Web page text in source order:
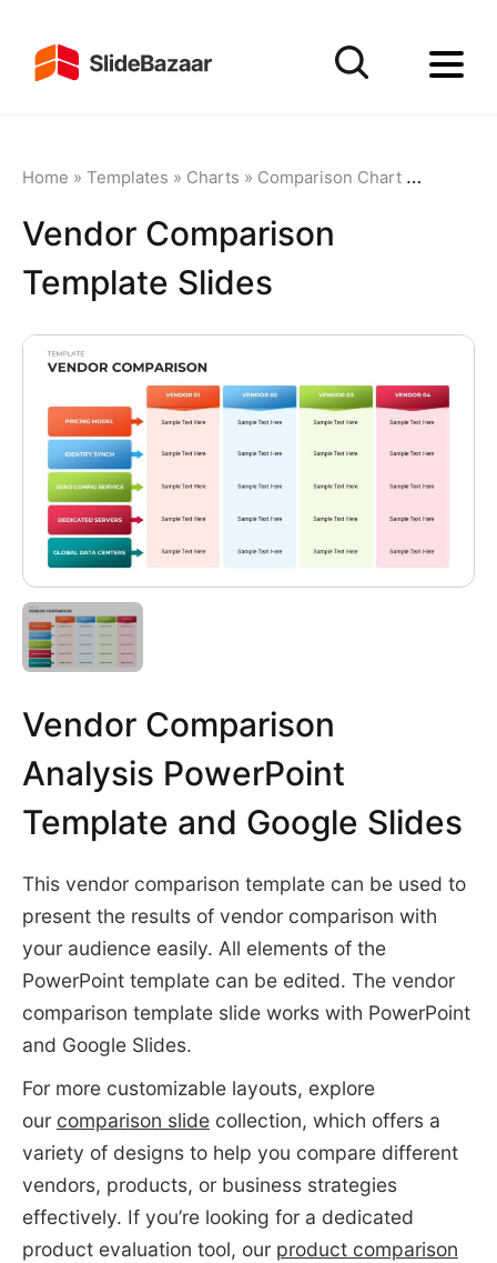
Home » Templates » Charts » Comparison Chart» Vendor
Vendor Comparison
Template Slides
Vendor Comparison
Analysis PowerPoint
Template and Google Slides
This vendor comparison template can be used to
present the results of vendor comparison with
your audience easily. All elements of the
PowerPoint template can be edited. The vendor
comparison template slide works with PowerPoint
and Google Slides.
For more customizable layouts, explore
our comparison slidecollection, which offers a
variety of designs to help you compare different
vendors, products, or business strategies
effectively. If you’re looking for a dedicated
product evaluation tool, our product comparison